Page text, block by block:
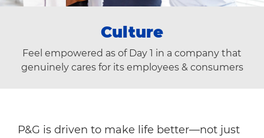
Culture
Feel empowered as of Day 1 in a company that
genuinely cares for its employees & consumers
P&G is driven to make life better—not just